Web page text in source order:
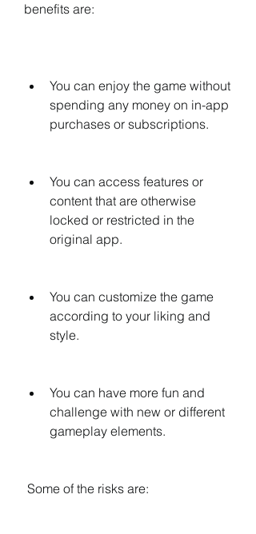
benefits are:
You can enjoy the game without
spending any money on in-app
purchases or subscriptions.
You can access features or
content that are otherwise
locked or restricted in the
original app.
You can customize the game
according to your liking and
style.
You can have more fun and
challenge with new or different
gameplay elements.
Some of the risks are: